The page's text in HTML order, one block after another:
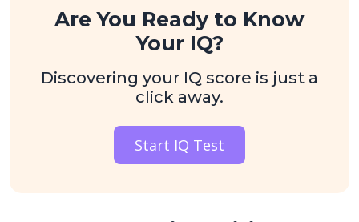
Are You Ready to Know
Your IQ?
Discovering your IQ score is just a
click away.
Start IQ Test